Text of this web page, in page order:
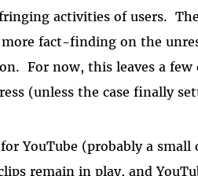
activities of users.
fact-finding on the
For now, this leaves a few
(unless the case finally
YouTube (probably a
remain in play, and